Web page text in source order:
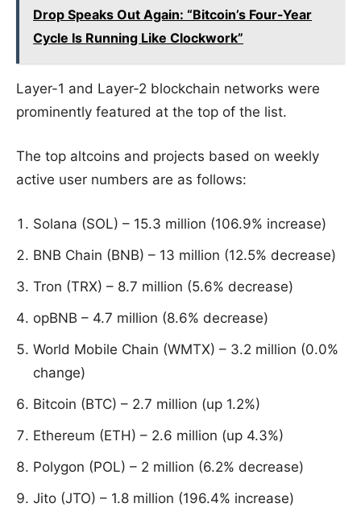
Drop Speaks Out Again: “Bitcoin’s Four-Year
Cycle Is Running Like Clockwork”
Layer-1 and Layer-2 blockchain networks were
prominently featured at the top of the list.
The top altcoins and projects based on weekly
active user numbers are as follows:
Solana (SOL) – 15.3 million (106.9% increase)
BNB Chain (BNB) – 13 million (12.5% decrease)
Tron (TRX) – 8.7 million (5.6% decrease)
opBNB – 4.7 million (8.6% decrease)
World Mobile Chain (WMTX) – 3.2 million (0.0%
change)
Bitcoin (BTC) – 2.7 million (up 1.2%)
Ethereum (ETH) – 2.6 million (up 4.3%)
Polygon (POL) – 2 million (6.2% decrease)
Jito (JTO) – 1.8 million (196.4% increase)